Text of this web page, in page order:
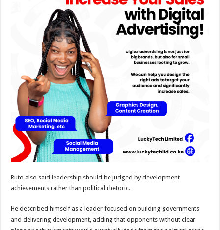
Ruto also said leadership should be judged by development
achievements rather than political rhetoric.
He described himself as a leader focused on building governments
and delivering development, adding that opponents without clear